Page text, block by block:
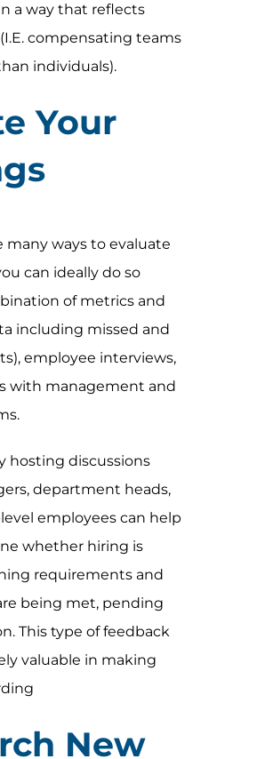
a way that reflects
compensating teams
individuals).
Your
many ways to evaluate
can ideally do so
of metrics and
including missed and
employee interviews,
with management and
hosting discussions
department heads,
employees can help
whether hiring is
requirements and
being met, pending
This type of feedback
valuable in making
New